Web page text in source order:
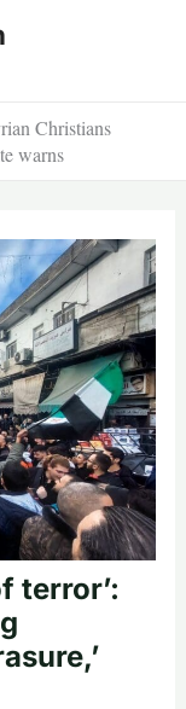
Christians
warns
terror’: